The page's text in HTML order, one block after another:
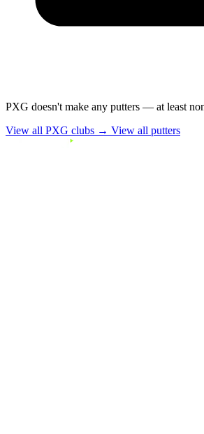
PXG doesn't make any putters — at least
View all PXG clubs → View all putters